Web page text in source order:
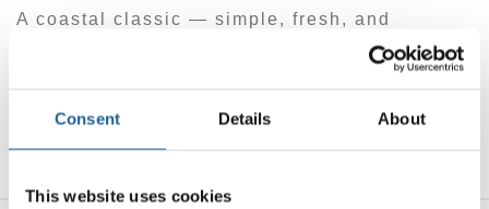
Consent Details About
This website uses cookies
A coastal classic — simple, fresh, and